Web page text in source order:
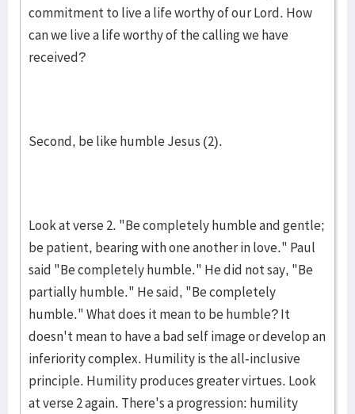
commitment to live a life worthy of our Lord. How
can we live a life worthy of the calling we have
received?
Second, be like humble Jesus (2).
Look at verse 2. "Be completely humble and gentle;
be patient, bearing with one another in love." Paul
said "Be completely humble." He did not say, "Be
partially humble." He said, "Be completely
humble." What does it mean to be humble? It
doesn't mean to have a bad self image or develop an
inferiority complex. Humility is the all-inclusive
principle. Humility produces greater virtues. Look
at verse 2 again. There's a progression: humility